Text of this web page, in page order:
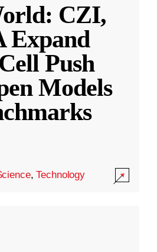
CZI,
Expand
Push
Models
,Technology